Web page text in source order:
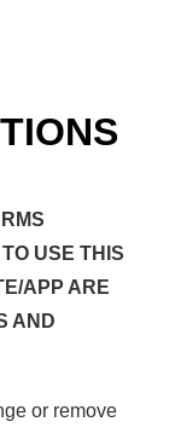
USE THIS
APP ARE
AND
or remove